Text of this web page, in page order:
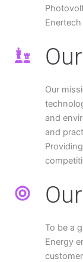
Our
and
and
To be a
Energy